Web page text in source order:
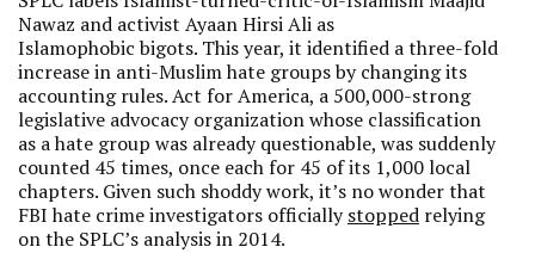
Nawaz and activist Ayaan Hirsi Ali as
Islamophobic bigots. This year, it identified a three-fold
increase in anti-Muslim hate groups by changing its
accounting rules. Act for America, a 500,000-strong
legislative advocacy organization whose classification
as a hate group was already questionable, was suddenly
counted 45 times, once each for 45 of its 1,000 local
chapters. Given such shoddy work, it’s no wonder that
FBI hate crime investigators officiallystopped relying
on the SPLC’s analysis in 2014.